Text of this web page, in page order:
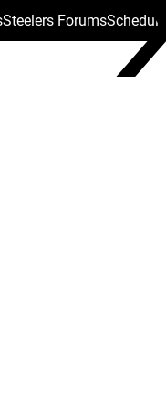
Steelers ForumsSchedule